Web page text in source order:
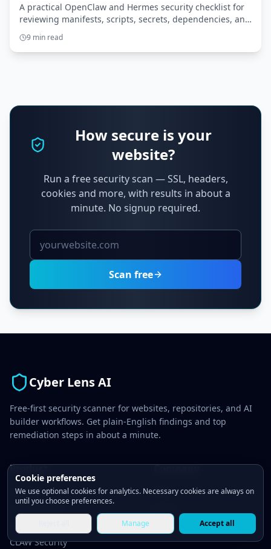
A practical OpenClaw and Hermes security checklist for
reviewing manifests, scripts, secrets, dependencies, and
9 min read
How secure is your
website?
Run a free security scan — SSL, headers,
cookies and more, with results in about a
minute. No signup required.
Scan free
Cyber Lens AI
Free-first security scanner for websites, repositories, and AI
builder workflows. Get plain-English findings and top
remediation steps in about a minute.
Product
Features
Security Tests
CLAW Security
Company
Blog
Cookie preferences
We use optional cookies for analytics. Necessary cookies are always on
until you choose preferences.
Manage Accept all